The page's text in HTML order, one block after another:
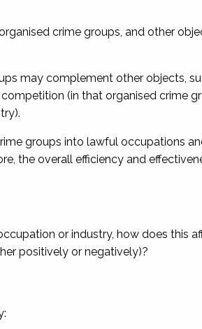
crime groups, and other
may complement other objects,
(in that organised crime
groups into lawful occupations
the overall efficiency and
or industry, how does this
positively or negatively)?